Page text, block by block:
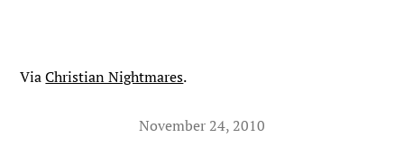
ViaChristian Nightmares.
November 24, 2010